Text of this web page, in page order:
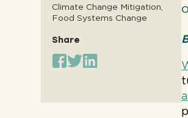
Climate Change Mitigation,
Food Systems Change
Share